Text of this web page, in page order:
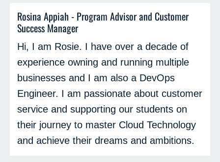
Rosina Appiah - Program Advisor and Customer
Success Manager
Hi, I am Rosie. I have over a decade of
experience owning and running multiple
businesses and I am also a DevOps
Engineer. I am passionate about customer
service and supporting our students on
their journey to master Cloud Technology
and achieve their dreams and ambitions.